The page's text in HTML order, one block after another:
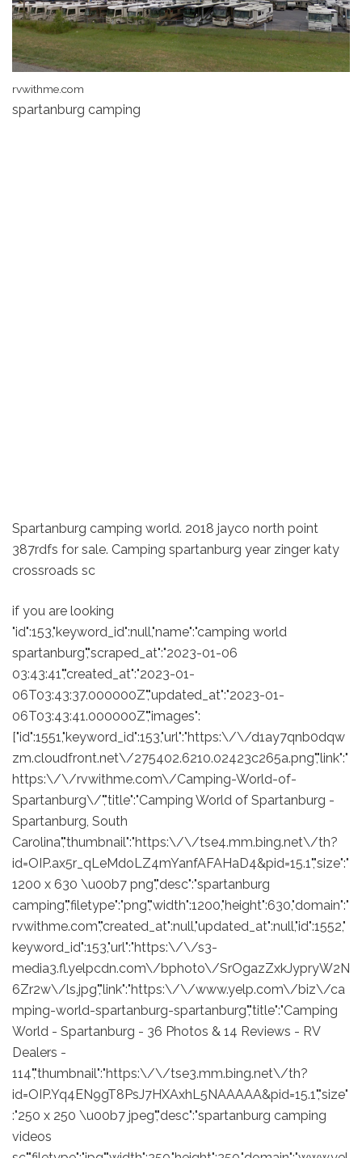
rvwithme.com
spartanburg camping
Spartanburg camping world. 2018 jayco north point
387rdfs for sale. Camping spartanburg year zinger katy
crossroads sc
if you are looking
"id":153,"keyword_id":null,"name":"camping world
spartanburg","scraped_at":"2023-01-06
03:43:41","created_at":"2023-01-
06T03:43:37.000000Z","updated_at":"2023-01-
06T03:43:41.000000Z","images":
["id":1551,"keyword_id":153,"url":"https:\/\/d1ay7qnb0dqw
zm.cloudfront.net\/275402.6210.02423c265a.png","link":"
https:\/\/rvwithme.com\/Camping-World-of-
Spartanburg\/","title":"Camping World of Spartanburg -
Spartanburg, South
Carolina","thumbnail":"https:\/\/tse4.mm.bing.net\/th?
id=OIP.ax5r_qLeMdoLZ4mYanfAFAHaD4&pid=15.1","size":"
1200 x 630 \u00b7 png","desc":"spartanburg
camping","filetype":"png","width":1200,"height":630,"domain":"
rvwithme.com","created_at":null,"updated_at":null,"id":1552,"
keyword_id":153,"url":"https:\/\/s3-
media3.fl.yelpcdn.com\/bphoto\/SrOgazZxkJypryW2N
6Zr2w\/ls.jpg","link":"https:\/\/www.yelp.com\/biz\/ca
mping-world-spartanburg-spartanburg","title":"Camping
World - Spartanburg - 36 Photos & 14 Reviews - RV
Dealers -
114","thumbnail":"https:\/\/tse3.mm.bing.net\/th?
id=OIP.Yq4EN9gT8PsJ7HXAxhL5NAAAAA&pid=15.1","size"
:"250 x 250 \u00b7 jpeg","desc":"spartanburg camping
videos